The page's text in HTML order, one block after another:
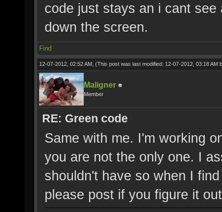
code just stays an i cant
down the screen.
Find
12-07-2012, 02:52 AM, (This post was last modified: 12-07-2012, 03:18 AM
Maligner
Member
RE: Green code
Same with me. I'm working
you are not the only one. I
shouldn't have so when I
please post if you figure it